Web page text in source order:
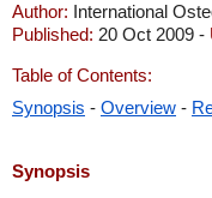
Author: International
Published: 20 Oct 2009 -
Table of Contents:
Synopsis - Overview -
Synopsis